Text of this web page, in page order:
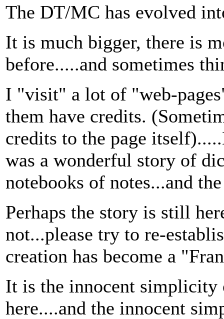
The DT/MC has evolved
It is much bigger, there is
before.....and sometimes
I "visit" a lot of "web-
them have credits.
credits to the page
was a wonderful story of
notebooks of notes...and
Perhaps the story is still
not...please try to re-
creation has become a
It is the innocent simplicity
here....and the innocent